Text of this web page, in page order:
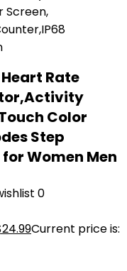
Rate
Color
Step
Women Men
0
24.99Current price is: